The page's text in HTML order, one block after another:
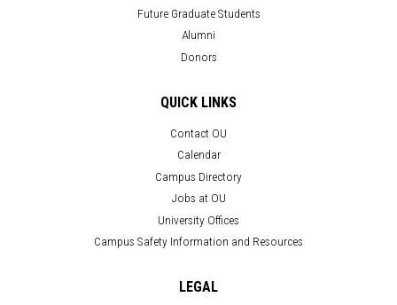
Future Graduate Students
Alumni
Donors
QUICK LINKS
Contact OU
Calendar
Campus Directory
Jobs at OU
University Offices
Campus Safety Information and Resources
LEGAL